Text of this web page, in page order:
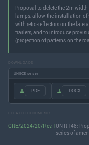
Proposal to delete the 2m
lamps, allow the installation of
with retro-reflectors on the
trailers, and to introduce
(projection of patterns on the
DOWNLOADS
UNECE server
.PDF .DOCX
RELATED DOCUMENTS
GRE/2024/20/Rev.1 UN R148:
series of